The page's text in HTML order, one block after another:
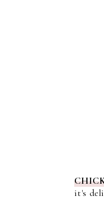
it's